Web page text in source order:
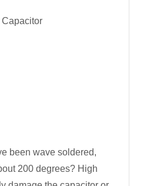
been wave soldered,
200 degrees? High